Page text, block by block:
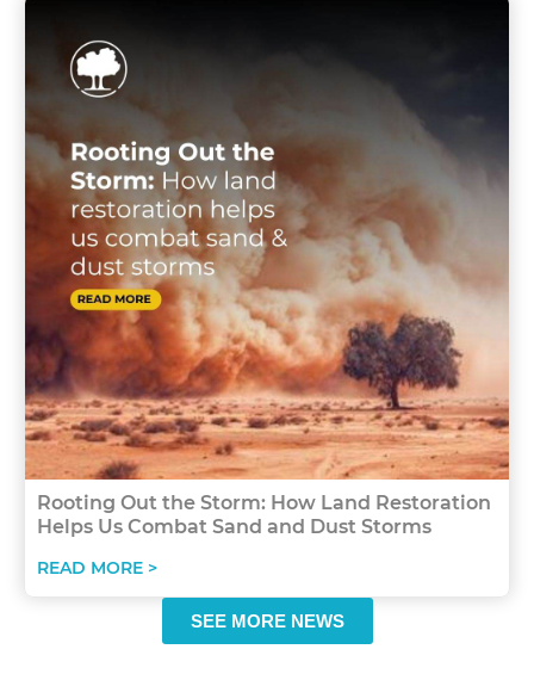
Rooting Out the Storm: How Land Restoration
Helps Us Combat Sand and Dust Storms
READ MORE >
SEE MORE NEWS